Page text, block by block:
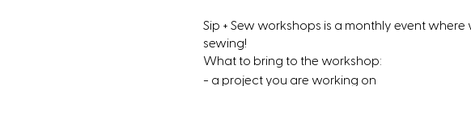
Sip + Sew workshops is a monthly event
sewing!
What to bring to the workshop:
- a project you are working on